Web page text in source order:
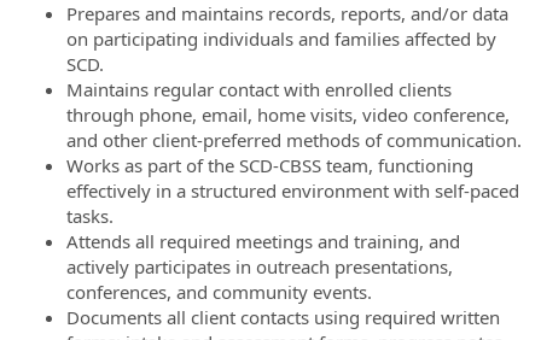
Prepares and maintains records, reports, and/or data
on participating individuals and families affected by
SCD.
Maintains regular contact with enrolled clients
through phone, email, home visits, video conference,
and other client-preferred methods of communication.
Works as part of the SCD-CBSS team, functioning
effectively in a structured environment with self-paced
tasks.
Attends all required meetings and training, and
actively participates in outreach presentations,
conferences, and community events.
Documents all client contacts using required written